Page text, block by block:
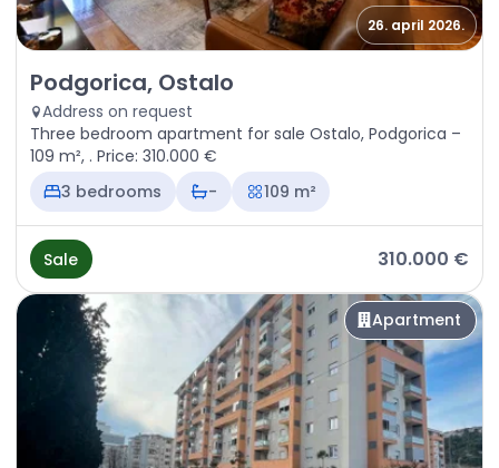
26. april 2026.
Sale - Apartment Podgorica, Ostalo
Podgorica, Ostalo
Address on request
Three bedroom apartment for sale Ostalo, Podgorica –
109 m², . Price: 310.000 €
3 bedrooms
- 109 m²
Sale 310.000 €
Apartment